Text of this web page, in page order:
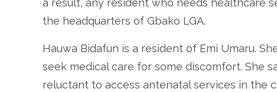
a result, any resident who needs healthcare
the headquarters of Gbako LGA.
Hauwa Bidafun is a resident of Emi Umaru.
seek medical care for some discomfort. She
reluctant to access antenatal services in the